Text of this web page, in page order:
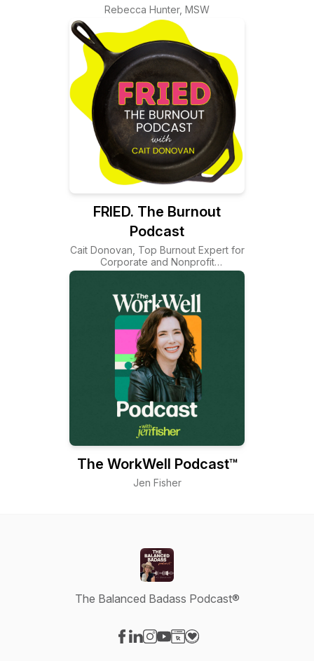
High Achievers
Rebecca Hunter, MSW
FRIED. The Burnout
Podcast
Cait Donovan, Top Burnout Expert for
Corporate and Nonprofit
Organizations
The WorkWell Podcast™
Jen Fisher
The Balanced Badass Podcast®